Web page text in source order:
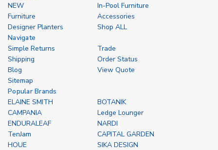
NEW
In-Pool Furniture
Furniture
Accessories
Designer Planters
Shop ALL
Navigate
Simple Returns
Trade
Shipping
Order Status
Blog
View Quote
Sitemap
Popular Brands
ELAINE SMITH
BOTANIK
CAMPANIA
Ledge Lounger
ENDURALEAF
NARDI
TenJam
CAPITAL GARDEN
HOUE
SIKA DESIGN